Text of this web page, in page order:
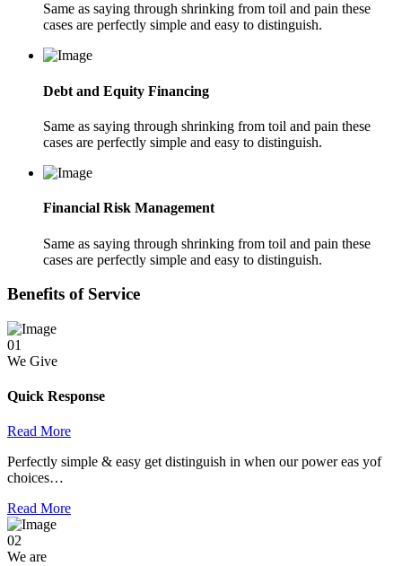
Same as saying through shrinking from toil and pain these
cases are perfectly simple and easy to distinguish.
Debt and Equity Financing
Same as saying through shrinking from toil and pain these
cases are perfectly simple and easy to distinguish.
Financial Risk Management
Same as saying through shrinking from toil and pain these
cases are perfectly simple and easy to distinguish.
Benefits of Service
01
We Give
Quick Response
Read More
Perfectly simple & easy get distinguish in when our power eas yof
choices…
Read More
02
We are